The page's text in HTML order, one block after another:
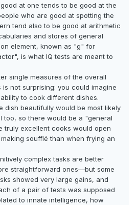
at one tends to be good at the
who are good at spotting the
tend also to be good at arithmetic
and stores of general
element, known as "g" for
is what IQ tests are meant to
single measures of the overall
not surprising: you could imagine
to cook different dishes.
dish beautifully would be most likely
too, so there would be a "general
truly excellent cooks would open
soufflé than when frying an
complex tasks are better
straightforward ones—but some
showed very large gains, and
of a pair of tests was supposed
to innate intelligence, how